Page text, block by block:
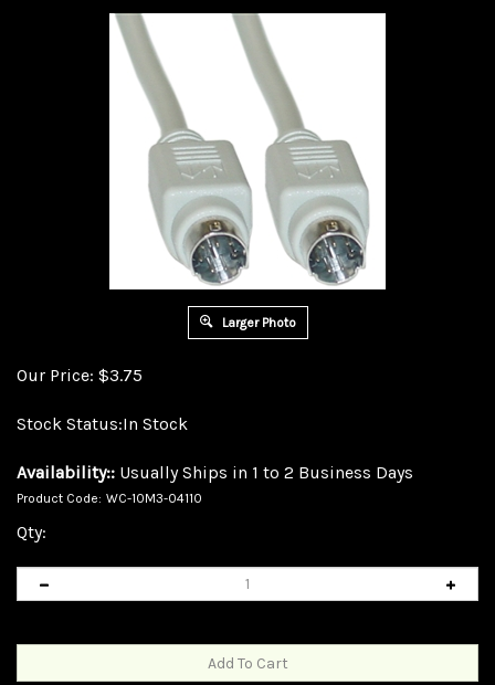
Larger Photo
Our Price: $3.75
Stock Status:In Stock
Availability:: Usually Ships in 1 to 2 Business Days
Product Code: WC-10M3-04110
Qty: